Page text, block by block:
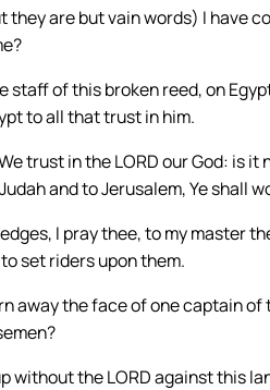
they are but vain words) I have
staff of this broken reed, on
to all that trust in him.
trust in the LORD our God: is
and to Jerusalem, Ye shall
I pray thee, to my master
set riders upon them.
away the face of one captain
without the LORD against this